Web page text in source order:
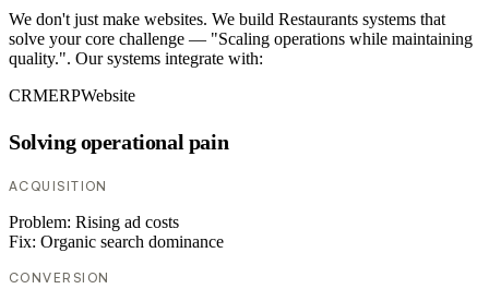
We don't just make websites. We build Restaurants systems that
solve your core challenge — "Scaling operations while maintaining
quality.". Our systems integrate with:
CRMERPWebsite
Solving operational pain
ACQUISITION
Problem: Rising ad costs
Fix: Organic search dominance
CONVERSION